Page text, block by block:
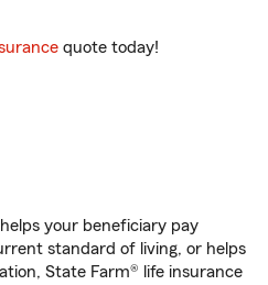
quote today!
your beneficiary pay
standard of living, or helps
State Farm® life insurance